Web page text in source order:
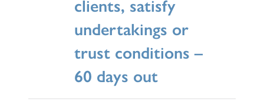
undertakings or
trust conditions –
60 days out